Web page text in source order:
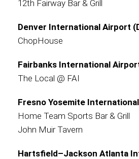
12th Fairway Bar & Grill
Denver International Airport
ChopHouse
Fairbanks International
The Local @ FAI
Fresno Yosemite
Home Team Sports Bar & Grill
John Muir Tavern
Hartsfield–Jackson Atlanta